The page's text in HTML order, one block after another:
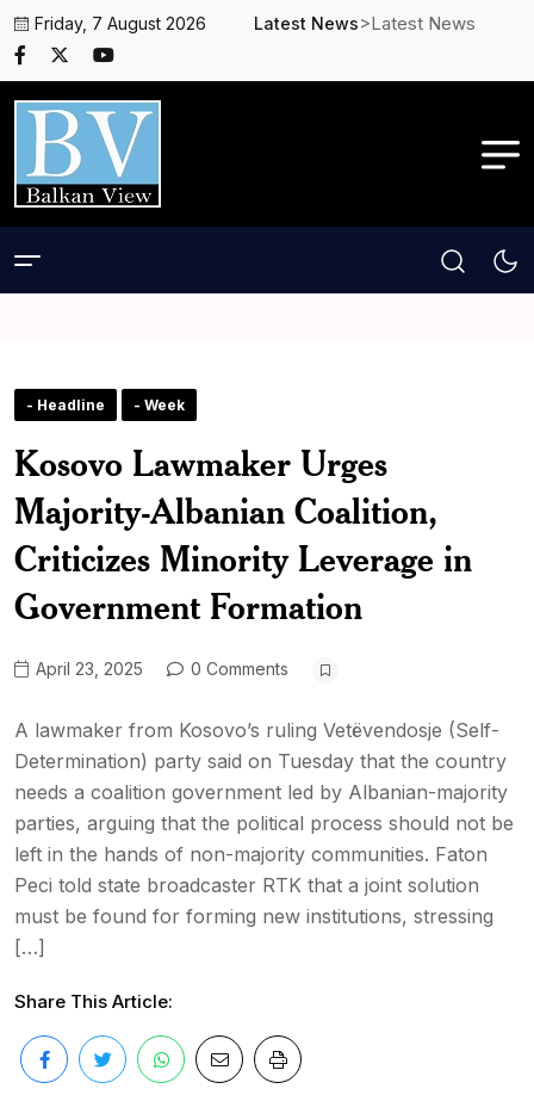
Friday, 7 August 2026 Latest News>Latest News
- Headline - Week
Kosovo Lawmaker Urges
Majority-Albanian Coalition,
Criticizes Minority Leverage in
Government Formation
April 23, 2025 0 Comments
A lawmaker from Kosovo’s ruling Vetëvendosje (Self-
Determination) party said on Tuesday that the country
needs a coalition government led by Albanian-majority
parties, arguing that the political process should not be
left in the hands of non-majority communities. Faton
Peci told state broadcaster RTK that a joint solution
must be found for forming new institutions, stressing
[…]
Share This Article: